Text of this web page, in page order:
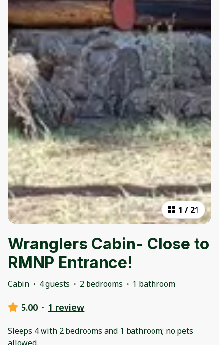
1 / 21
Wranglers Cabin- Close to
RMNP Entrance!
Cabin · 4 guests · 2 bedrooms · 1 bathroom
5.00 · 1 review
Sleeps 4 with 2 bedrooms and 1 bathroom; no pets
allowed.